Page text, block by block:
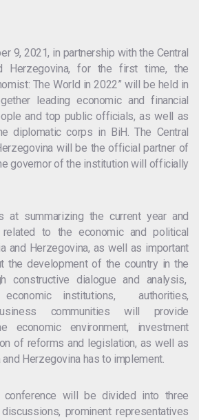
9, 2021, in partnership with the Central
Herzegovina, for the first time, the
The World in 2022” will be held in
leading economic and financial
and top public officials, as well as
diplomatic corps in BiH. The Central
will be the official partner of
governor of the institution will officially
at summarizing the current year and
to the economic and political
and Herzegovina, as well as important
the development of the country in the
constructive dialogue and analysis,
institutions, authorities,
communities will provide
economic environment, investment
of reforms and legislation, as well as
Herzegovina has to implement.
will be divided into three
prominent representatives